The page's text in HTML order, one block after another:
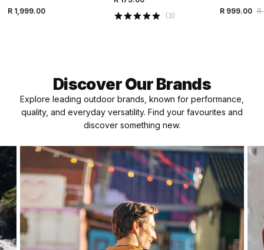
R 1,999.00
(3)
R 999.00 R
Discover Our Brands
Explore leading outdoor brands, known for performance,
quality, and everyday versatility. Find your favourites and
discover something new.